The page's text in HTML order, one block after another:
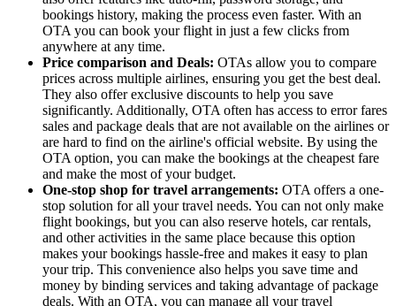
bookings history, making the process even faster. With an
OTA you can book your flight in just a few clicks from
anywhere at any time.
Price comparison and Deals: OTAs allow you to compare
prices across multiple airlines, ensuring you get the best deal.
They also offer exclusive discounts to help you save
significantly. Additionally, OTA often has access to error fares
sales and package deals that are not available on the airlines or
are hard to find on the airline's official website. By using the
OTA option, you can make the bookings at the cheapest fare
and make the most of your budget.
One-stop shop for travel arrangements: OTA offers a one-
stop solution for all your travel needs. You can not only make
flight bookings, but you can also reserve hotels, car rentals,
and other activities in the same place because this option
makes your bookings hassle-free and makes it easy to plan
your trip. This convenience also helps you save time and
money by binding services and taking advantage of package
deals. With an OTA, you can manage all your travel